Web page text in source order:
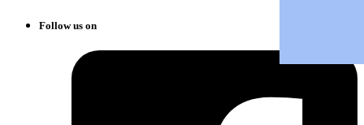
Follow us on